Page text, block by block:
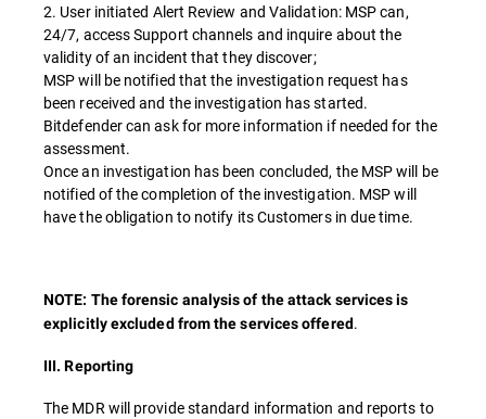
2. User initiated Alert Review and Validation: MSP can,
24/7, access Support channels and inquire about the
validity of an incident that they discover;
MSP will be notified that the investigation request has
been received and the investigation has started.
Bitdefender can ask for more information if needed for the
assessment.
Once an investigation has been concluded, the MSP will be
notified of the completion of the investigation. MSP will
have the obligation to notify its Customers in due time.
NOTE: The forensic analysis of the attack services is
explicitly excluded from the services offered.
III. Reporting
The MDR will provide standard information and reports to